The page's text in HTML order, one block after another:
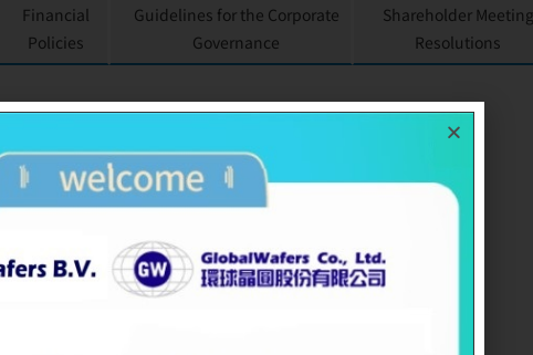
Financial
Policies
Guidelines for the Corporate
Governance
Shareholder Meeting
Resolutions
GLOBALWAFERS CO., LTD.
6488
OTC-Listed